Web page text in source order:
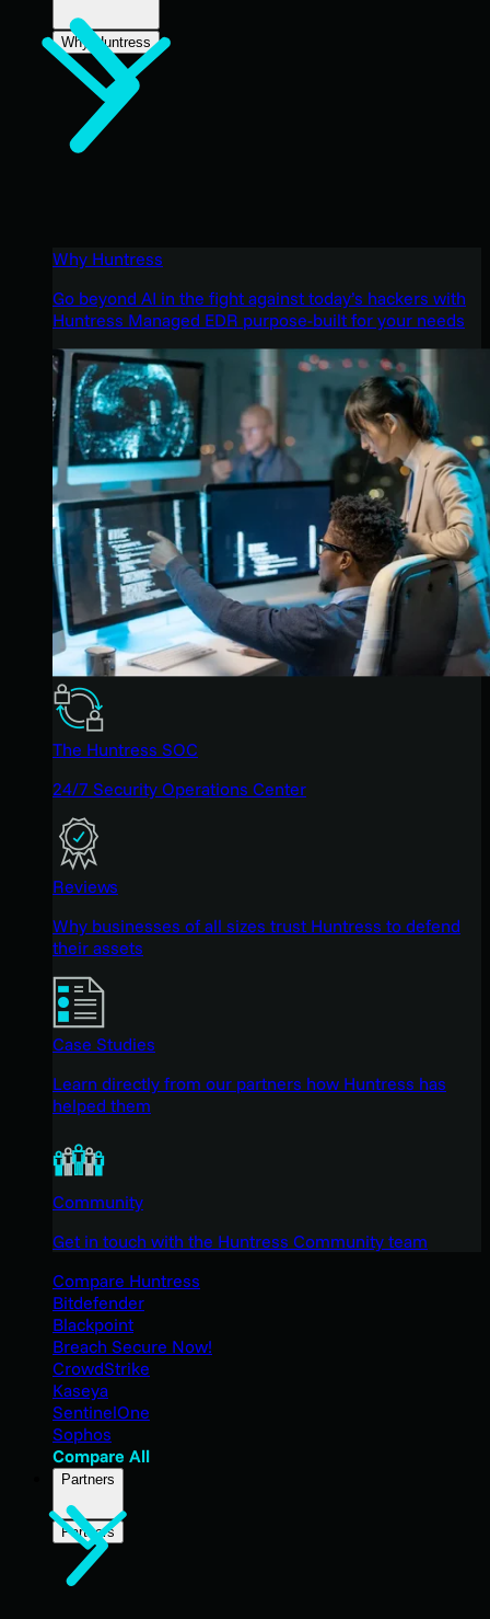
Why Huntress
Why Huntress
Go beyond AI in the fight against today’s hackers with
Huntress Managed EDR purpose-built for your needs
The Huntress SOC
24/7 Security Operations Center
Reviews
Why businesses of all sizes trust Huntress to defend
their assets
Case Studies
Learn directly from our partners how Huntress has
helped them
Community
Get in touch with the Huntress Community team
Compare Huntress
Bitdefender
Blackpoint
Breach Secure Now!
CrowdStrike
Kaseya
SentinelOne
Sophos
Compare All
Partners
Partners